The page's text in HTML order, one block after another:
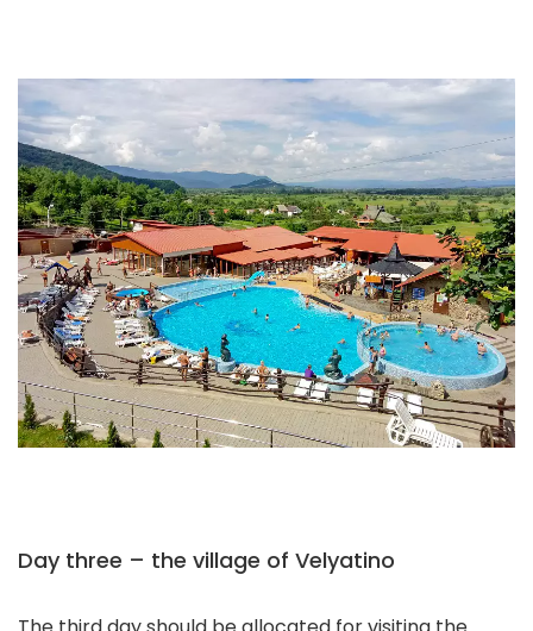
Day three – the village of Velyatino